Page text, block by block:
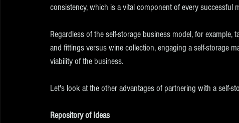
consistency, which is a vital component of every successful
Regardless of the self-storage business model, for
and fittings versus wine collection, engaging a self-storage
viability of the business.
Let's look at the other advantages of partnering with a self-
Repository of Ideas